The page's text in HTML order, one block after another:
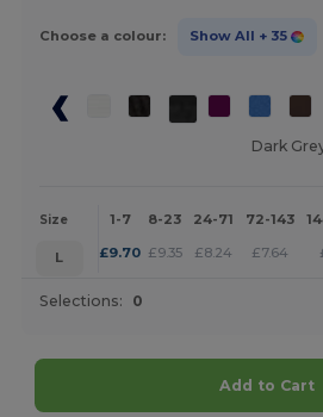
Choose a colour: Show All + 35
Dark
Size 1-7 8-23 24-71 72-143
L £9.70 £9.35 £8.24 £7.64
Selections: 0
Add to Cart